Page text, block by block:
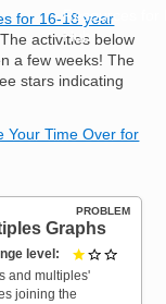
Resources for
Hub
for 16-18 year
activities below
a few weeks! The
stars indicating
Your Time Over for
PROBLEM
Graphs
level 1 out of
and multiples'
joining the